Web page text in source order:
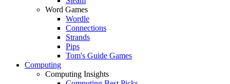
Word Games
Wordle
Connections
Strands
Pips
Tom's Guide Games
Computing
Computing Insights